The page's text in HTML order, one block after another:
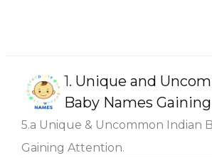
1. Unique and
Baby Names
5.a Unique & Uncommon Indian
Gaining Attention.